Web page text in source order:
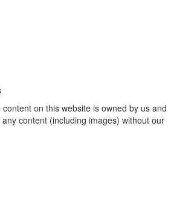
on this website is owned by us and
content (including images) without our